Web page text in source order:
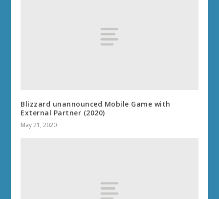
Blizzard unannounced Mobile Game with
External Partner (2020)
May 21, 2020